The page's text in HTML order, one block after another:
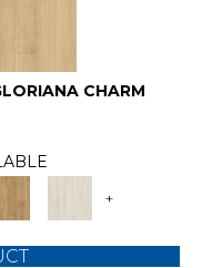
CHARM
+